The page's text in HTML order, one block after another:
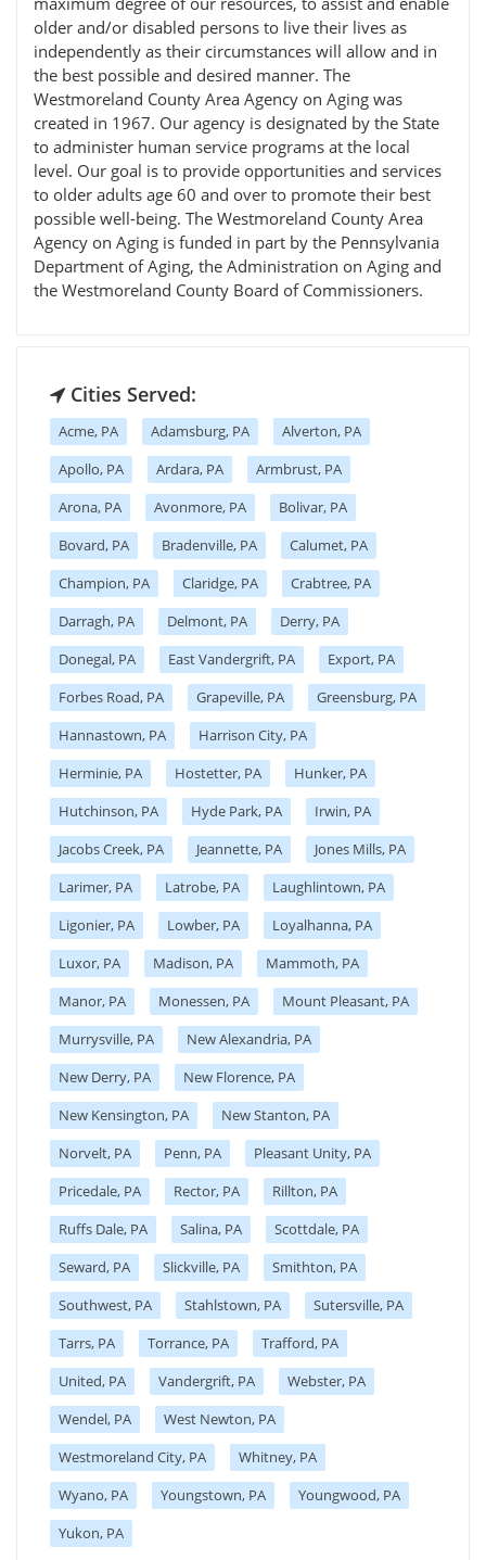
older and/or disabled persons to live their lives as
independently as their circumstances will allow and in
the best possible and desired manner. The
Westmoreland County Area Agency on Aging was
created in 1967. Our agency is designated by the State
to administer human service programs at the local
level. Our goal is to provide opportunities and services
to older adults age 60 and over to promote their best
possible well-being. The Westmoreland County Area
Agency on Aging is funded in part by the Pennsylvania
Department of Aging, the Administration on Aging and
the Westmoreland County Board of Commissioners.
Cities Served:
Acme, PA Adamsburg, PA
Alverton, PA
Apollo, PA
Ardara, PA
Armbrust, PA
Arona, PA
Avonmore, PA
Bolivar, PA
Bovard, PA
Bradenville, PA
Calumet, PA
Champion, PA
Claridge, PA
Crabtree, PA
Darragh, PA
Delmont, PA
Derry, PA
Donegal, PA
East Vandergrift, PA
Export, PA
Forbes Road, PA
Grapeville, PA
Greensburg, PA
Hannastown, PA
Harrison City, PA
Herminie, PA
Hostetter, PA
Hunker, PA
Hutchinson, PA
Hyde Park, PA
Irwin, PA
Jacobs Creek, PA
Jeannette, PA
Jones Mills, PA
Larimer, PA
Latrobe, PA
Laughlintown, PA
Ligonier, PA
Lowber, PA
Loyalhanna, PA
Luxor, PA
Madison, PA
Mammoth, PA
Manor, PA
Monessen, PA
Mount Pleasant, PA
Murrysville, PA
New Alexandria, PA
New Derry, PA
New Florence, PA
New Kensington, PA
New Stanton, PA
Norvelt, PA
Penn, PA
Pleasant Unity, PA
Pricedale, PA
Rector, PA
Rillton, PA
Ruffs Dale, PA
Salina, PA
Scottdale, PA
Seward, PA
Slickville, PA
Smithton, PA
Southwest, PA
Stahlstown, PA
Sutersville, PA
Tarrs, PA
Torrance, PA
Trafford, PA
United, PA
Vandergrift, PA
Webster, PA
Wendel, PA
West Newton, PA
Westmoreland City, PA
Whitney, PA
Wyano, PA
Youngstown, PA
Youngwood, PA
Yukon, PA